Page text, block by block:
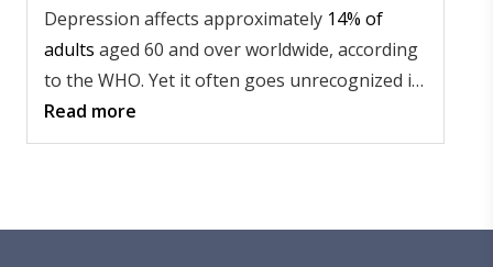
Depression affects approximately 14% of
adults aged 60 and over worldwide, according
to the WHO. Yet it often goes unrecognized in
older adults.
Read more